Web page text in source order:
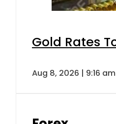
Gold Rates
Aug 8, 2026 | 9:16 am